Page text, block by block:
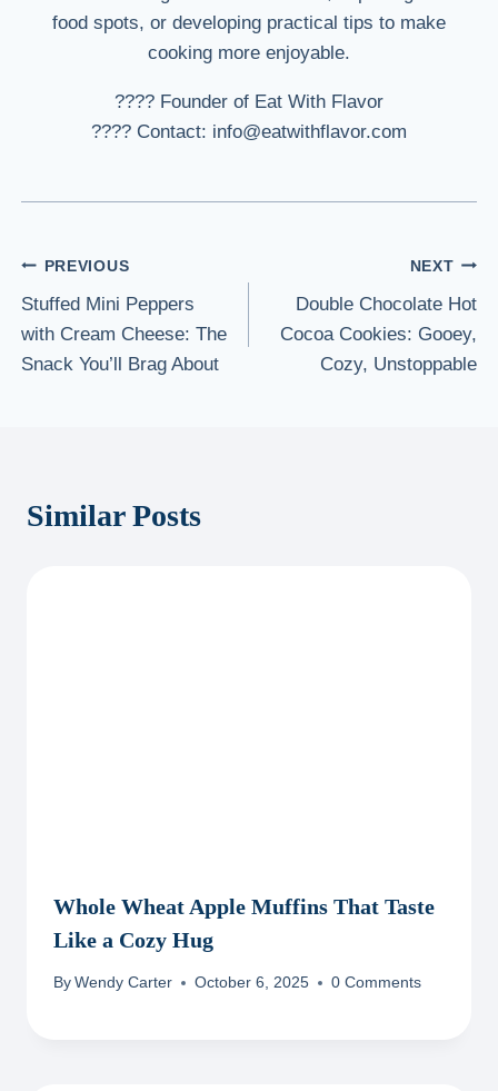
food spots, or developing practical tips to make
cooking more enjoyable.
???? Founder of Eat With Flavor
???? Contact: info@eatwithflavor.com
Post
navigation
PREVIOUS
Stuffed Mini Peppers
with Cream Cheese: The
Snack You’ll Brag About
NEXT
Double Chocolate Hot
Cocoa Cookies: Gooey,
Cozy, Unstoppable
Similar Posts
Whole Wheat Apple Muffins That Taste
Like a Cozy Hug
By Wendy Carter October 6, 2025 0 Comments